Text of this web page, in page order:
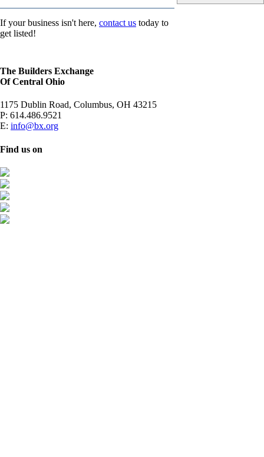
If your business isn't here, contact us today to
get listed!
The Builders Exchange
Of Central Ohio
1175 Dublin Road, Columbus, OH 43215
P: 614.486.9521
E: info@bx.org
Find us on